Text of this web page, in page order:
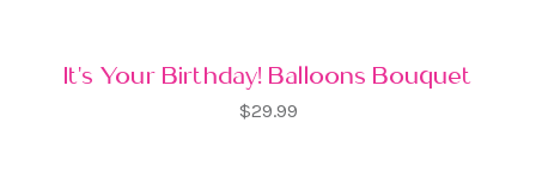
It's Your Birthday! Balloons Bouquet
$29.99